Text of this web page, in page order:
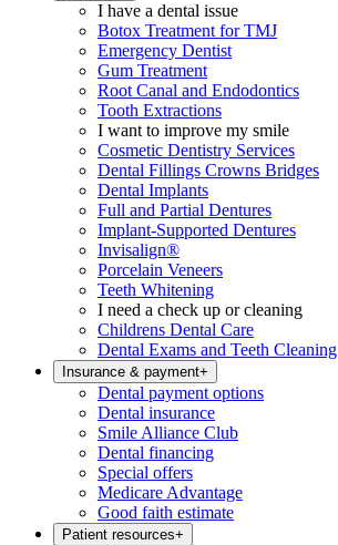
I have a dental issue
Botox Treatment for TMJ
Emergency Dentist
Gum Treatment
Root Canal and Endodontics
Tooth Extractions
I want to improve my smile
Cosmetic Dentistry Services
Dental Fillings Crowns Bridges
Dental Implants
Full and Partial Dentures
Implant-Supported Dentures
Invisalign®
Porcelain Veneers
Teeth Whitening
I need a check up or cleaning
Childrens Dental Care
Dental Exams and Teeth Cleaning
Insurance & payment+
Dental payment options
Dental insurance
Smile Alliance Club
Dental financing
Special offers
Medicare Advantage
Good faith estimate
Patient resources+